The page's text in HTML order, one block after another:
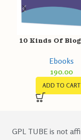
10 Kinds Of
Ebooks
190.00
ADD TO CART
GPL TUBE is not